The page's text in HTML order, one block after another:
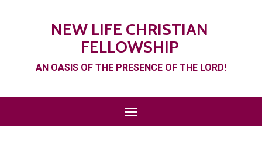
NEW LIFE CHRISTIAN
FELLOWSHIP
AN OASIS OF THE PRESENCE OF THE LORD!